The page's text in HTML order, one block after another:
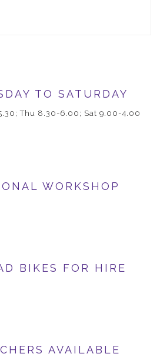
TO SATURDAY
Thu 8.30-6.00; Sat 9.00-4.00
WORKSHOP
BIKES FOR HIRE
AVAILABLE